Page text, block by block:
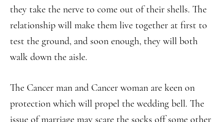
they take the nerve to come out of their shells. The
relationship will make them live together at first to
test the ground, and soon enough, they will both
walk down the aisle.
The Cancer man and Cancer woman are keen on
protection which will propel the wedding bell. The
issue of marriage may scare the socks off some other